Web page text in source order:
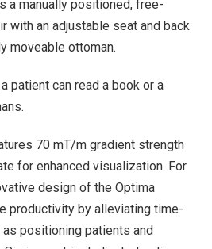
a manually positioned, free-
with an adjustable seat and back
moveable ottoman.
patient can read a book or a
70 mT/m gradient strength
for enhanced visualization. For
design of the Optima
productivity by alleviating time-
positioning patients and